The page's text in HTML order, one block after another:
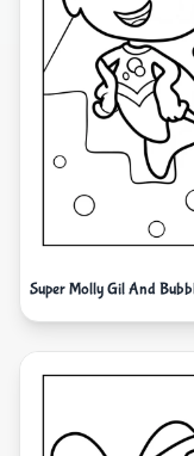
Super Molly Gil And